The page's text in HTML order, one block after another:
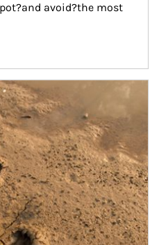
avoid?the most